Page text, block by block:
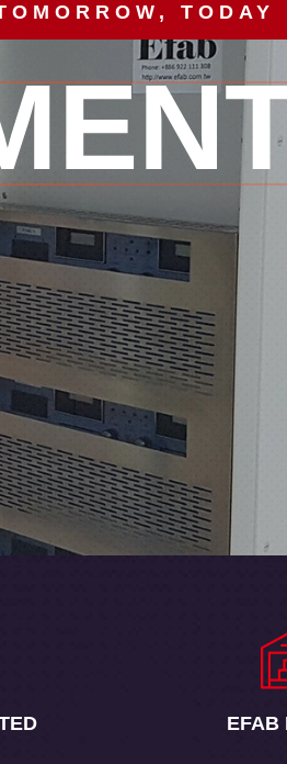
TODAY
EFAB